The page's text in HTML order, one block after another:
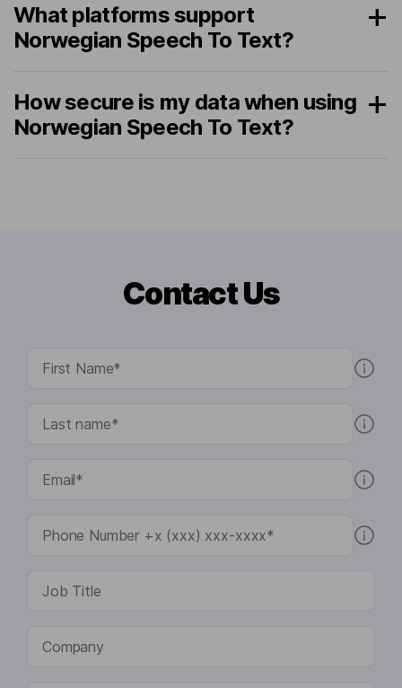
What platforms support
Norwegian Speech To Text?
How secure is my data when using
Norwegian Speech To Text?
Contact Us